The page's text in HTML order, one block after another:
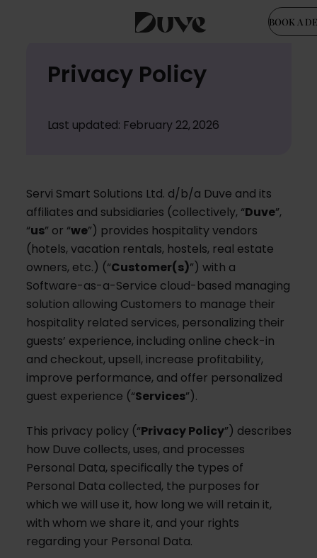
BOOK A
Privacy Policy
Last updated: February 22, 2026
Servi Smart Solutions Ltd. d/b/a Duve and its
affiliates and subsidiaries (collectively, “Duve”,
“us” or “we”) provides hospitality vendors
(hotels, vacation rentals, hostels, real estate
owners, etc.) (“Customer(s)”) with a
Software-as-a-Service cloud-based managing
solution allowing Customers to manage their
hospitality related services, personalizing their
guests’ experience, including online check-in
and checkout, upsell, increase profitability,
improve performance, and offer personalized
guest experience (“Services”).
This privacy policy (“Privacy Policy”) describes
how Duve collects, uses, and processes
Personal Data, specifically the types of
Personal Data collected, the purposes for
which we will use it, how long we will retain it,
with whom we share it, and your rights
regarding your Personal Data.